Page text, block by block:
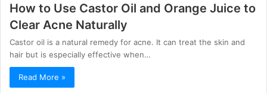
How to Use Castor Oil and Orange Juice to
Clear Acne Naturally
Castor oil is a natural remedy for acne. It can treat the skin and
hair but is especially effective when…
Read More »